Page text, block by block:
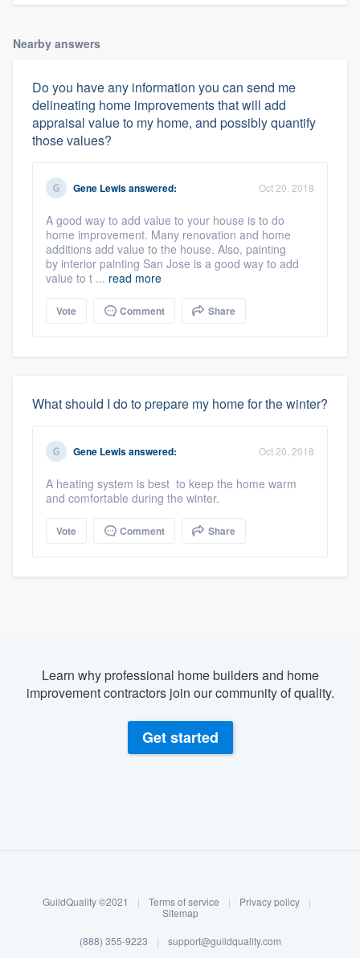
Log in
Nearby answers
Do you have any information you can send me
delineating home improvements that will add
appraisal value to my home, and possibly quantify
those values?
Gene Lewisanswered: Oct 20, 2018
A good way to add value to your house is to do
home improvement. Many renovation and home
additions add value to the house. Also, painting
by interior painting San Jose is a good way to add
value to t ... read more
Vote Comment Share
What should I do to prepare my home for the winter?
Gene Lewisanswered: Oct 20, 2018
A heating system is best to keep the home warm
and comfortable during the winter.
Vote Comment Share
Learn why professional home builders and home
improvement contractors join our community of quality.
Get started
GuildQuality ©2021 | Terms of service | Privacy policy
|
Sitemap
(888) 355-9223 | support@guildquality.com